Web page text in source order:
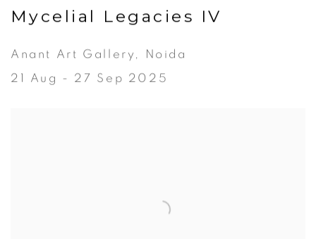
Mycelial Legacies IV
Anant Art Gallery, Noida
21 Aug - 27 Sep 2025